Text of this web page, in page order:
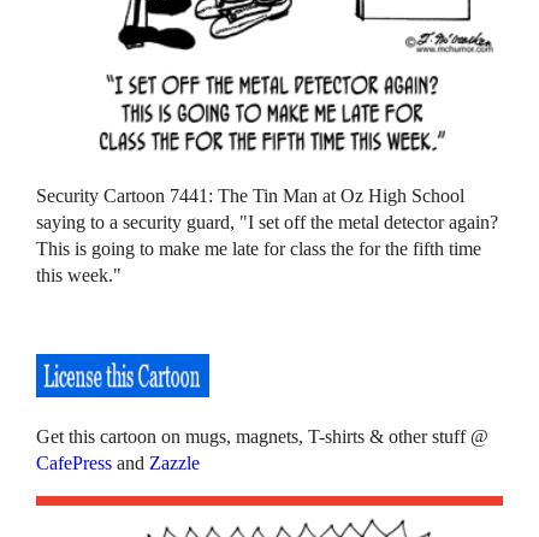
Security Cartoon 7441: The Tin Man at Oz High School
saying to a security guard, "I set off the metal detector again?
This is going to make me late for class the for the fifth time
this week."
Get this cartoon on mugs, magnets, T-shirts & other stuff @
CafePressand Zazzle